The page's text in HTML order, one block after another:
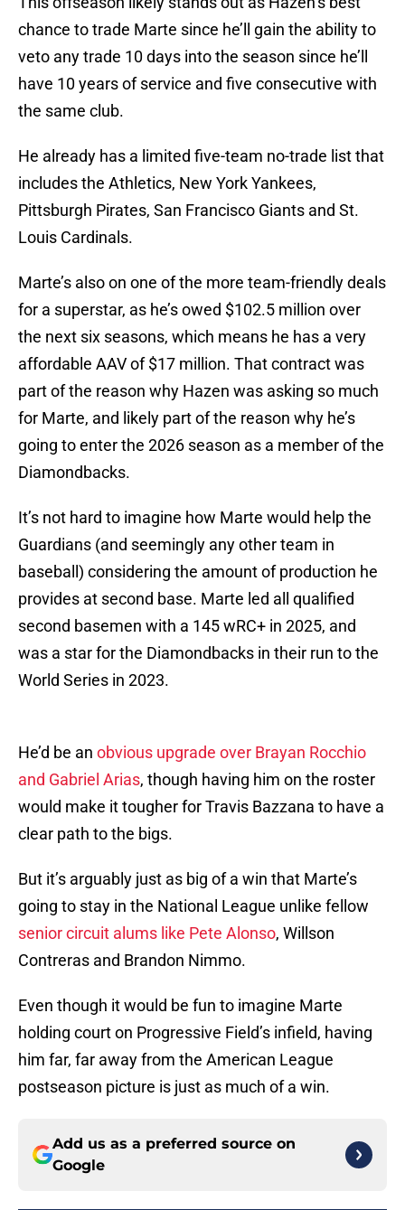
chance to trade Marte since he’ll gain the ability to
veto any trade 10 days into the season since he’ll
have 10 years of service and five consecutive with
the same club.
He already has a limited five-team no-trade list that
includes the Athletics, New York Yankees,
Pittsburgh Pirates, San Francisco Giants and St.
Louis Cardinals.
Marte’s also on one of the more team-friendly deals
for a superstar, as he’s owed $102.5 million over
the next six seasons, which means he has a very
affordable AAV of $17 million. That contract was
part of the reason why Hazen was asking so much
for Marte, and likely part of the reason why he’s
going to enter the 2026 season as a member of the
Diamondbacks.
It’s not hard to imagine how Marte would help the
Guardians (and seemingly any other team in
baseball) considering the amount of production he
provides at second base. Marte led all qualified
second basemen with a 145 wRC+ in 2025, and
was a star for the Diamondbacks in their run to the
World Series in 2023.
He’d be an obvious upgrade over Brayan Rocchio
and Gabriel Arias, though having him on the roster
would make it tougher for Travis Bazzana to have a
clear path to the bigs.
But it’s arguably just as big of a win that Marte’s
going to stay in the National League unlike fellow
senior circuit alums like Pete Alonso, Willson
Contreras and Brandon Nimmo.
Even though it would be fun to imagine Marte
holding court on Progressive Field’s infield, having
him far, far away from the American League
postseason picture is just as much of a win.
Add us as a preferred source on
Google